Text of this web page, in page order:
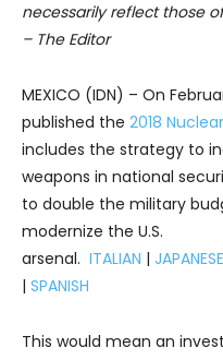
necessarily reflect those
– The Editor
MEXICO (IDN) – On
published the 2018
includes the strategy to
weapons in national
to double the military
modernize the U.S.
arsenal. ITALIAN | JAPANESE
| SPANISH
This would mean an